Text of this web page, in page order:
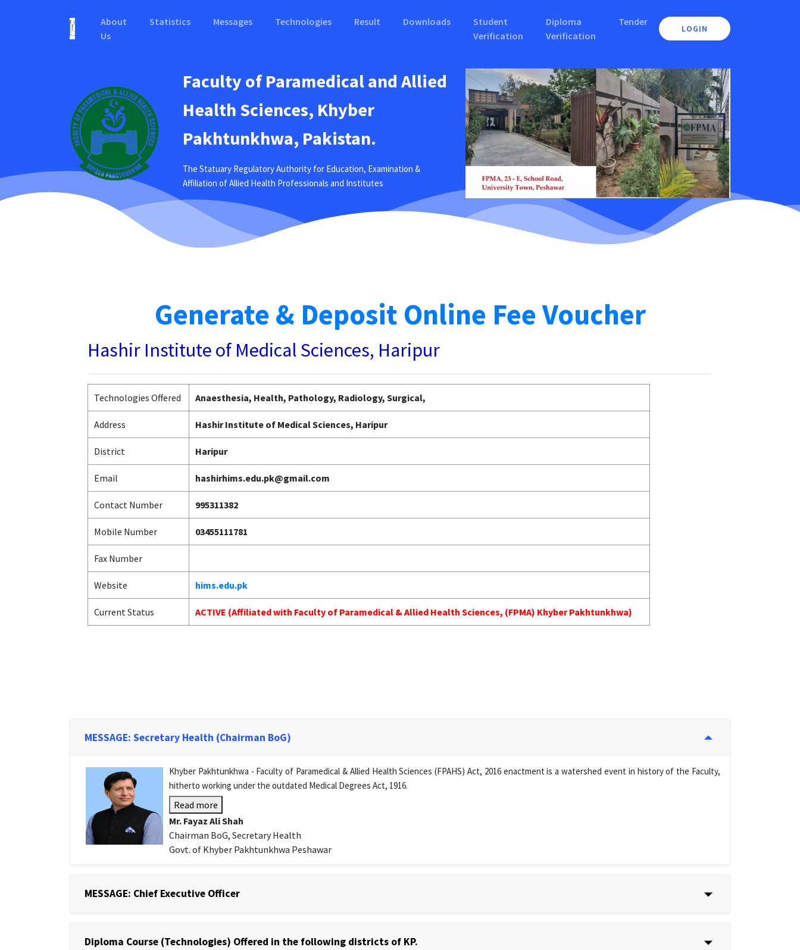
About
Us
Statistics Messages Technologies Result Downloads
Student
Verification
Diploma
Verification
Tender
LOGIN
Faculty of Paramedical and Allied
Health Sciences, Khyber
Pakhtunkhwa, Pakistan.
The Statuary Regulatory Authority for Education, Examination &
Affiliation of Allied Health Professionals and Institutes
Generate & Deposit Online Fee Voucher
Hashir Institute of Medical Sciences, Haripur
Technologies Offered Anaesthesia, Health, Pathology, Radiology, Surgical,
Address Hashir Institute of Medical Sciences, Haripur
District Haripur
Email hashirhims.edu.pk@gmail.com
Contact Number 995311382
Mobile Number 03455111781
Fax Number
Website hims.edu.pk
Current Status ACTIVE (Affiliated with Faculty of Paramedical & Allied Health Sciences, (FPMA) Khyber Pakhtunkhwa)
MESSAGE: Secretary Health (Chairman BoG)
Khyber Pakhtunkhwa - Faculty of Paramedical & Allied Health Sciences (FPAHS) Act, 2016 enactment is a watershed event in history of the Faculty,
hitherto working under the outdated Medical Degrees Act, 1916.
Read more
Mr. Fayaz Ali Shah
Chairman BoG, Secretary Health
Govt. of Khyber Pakhtunkhwa Peshawar
MESSAGE: Chief Executive Officer
Diploma Course (Technologies) Offered in the following districts of KP.